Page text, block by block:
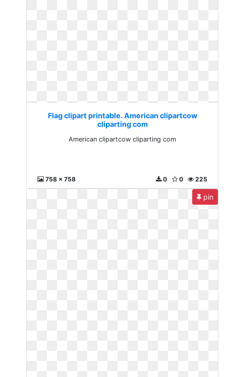
Flag clipart printable. American clipartcow
cliparting com
American clipartcow cliparting com
758 x 758 225
0
0
pin